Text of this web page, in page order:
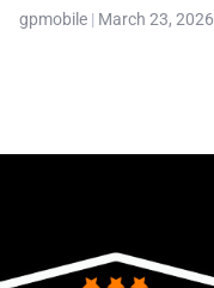
gpmobile March 23, 2026